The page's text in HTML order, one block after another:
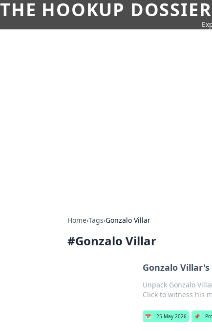
THE HOOKUP
Home›Tags›Gonzalo Villar
#Gonzalo Villar
Gonzalo
Unpack Gonzalo
Click to witness his
📅 25 May 2026 📌